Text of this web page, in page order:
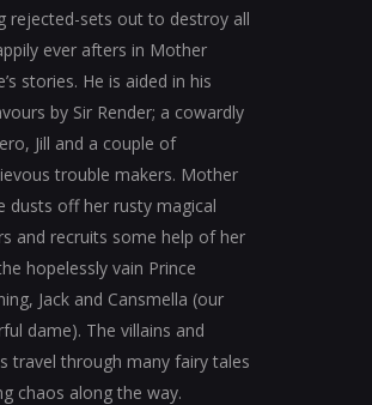
rejected-sets out to destroy all
ever afters in Mother
stories. He is aided in his
by Sir Render; a cowardly
Jill and a couple of
trouble makers. Mother
dusts off her rusty magical
and recruits some help of her
hopelessly vain Prince
Jack and Cansmella (our
dame). The villains and
travel through many fairy tales
chaos along the way.